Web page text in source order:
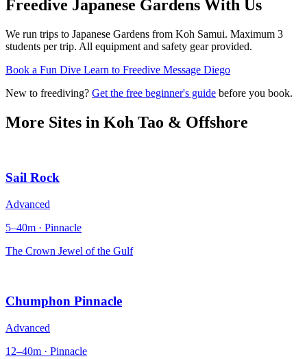
Freedive Japanese Gardens With Us
We run trips to Japanese Gardens from Koh Samui. Maximum 3
students per trip. All equipment and safety gear provided.
Book a Fun Dive Learn to Freedive Message Diego
New to freediving? Get the free beginner's guide before you book.
More Sites in Koh Tao & Offshore
Sail Rock
Advanced
5–40m · Pinnacle
The Crown Jewel of the Gulf
Chumphon Pinnacle
Advanced
12–40m · Pinnacle